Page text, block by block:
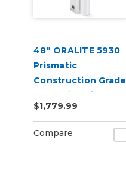
48" ORALITE 5930
Prismatic
Construction Grade
Reflective Vinyl
$1,779.99
Compare